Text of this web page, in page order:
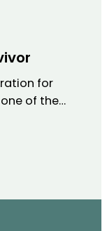
for
of the…